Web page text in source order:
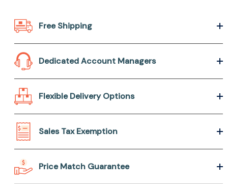
Free Shipping
Dedicated Account Managers
Flexible Delivery Options
Sales Tax Exemption
Price Match Guarantee